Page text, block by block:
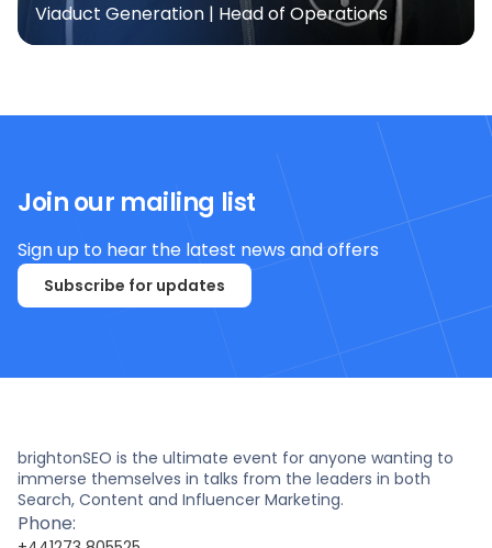
Viaduct Generation | Head of Operations
Join our mailing list
Sign up to hear the latest news and offers
Subscribe for updates
brightonSEO is the ultimate event for anyone wanting to
immerse themselves in talks from the leaders in both
Search, Content and Influencer Marketing.
Phone: